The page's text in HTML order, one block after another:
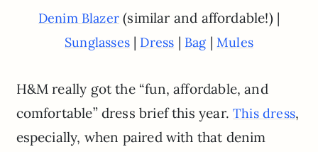
Denim Blazer (similar and affordable!) |
Sunglasses| Dress | Bag| Mules
H&M really got the “fun, affordable, and
comfortable” dress brief this year.This dress,
especially, when paired with that denim